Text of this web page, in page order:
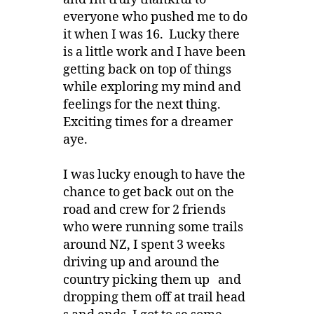
everyone who pushed me to do
it when I was 16. Lucky there
is a little work and I have been
getting back on top of things
while exploring my mind and
feelings for the next thing.
Exciting times for a dreamer
aye.
I was lucky enough to have the
chance to get back out on the
road and crew for 2 friends
who were running some trails
around NZ, I spent 3 weeks
driving up and around the
country picking them up and
dropping them off at trail head